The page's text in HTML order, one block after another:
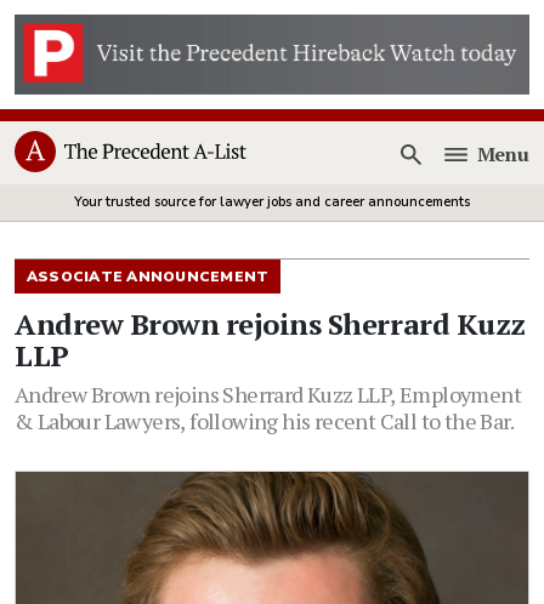
Open
Menu
Your trusted source for lawyer jobs and career announcements
ASSOCIATE ANNOUNCEMENT
Andrew Brown rejoins Sherrard Kuzz
LLP
Andrew Brown rejoins Sherrard Kuzz LLP, Employment
& Labour Lawyers, following his recent Call to the Bar.